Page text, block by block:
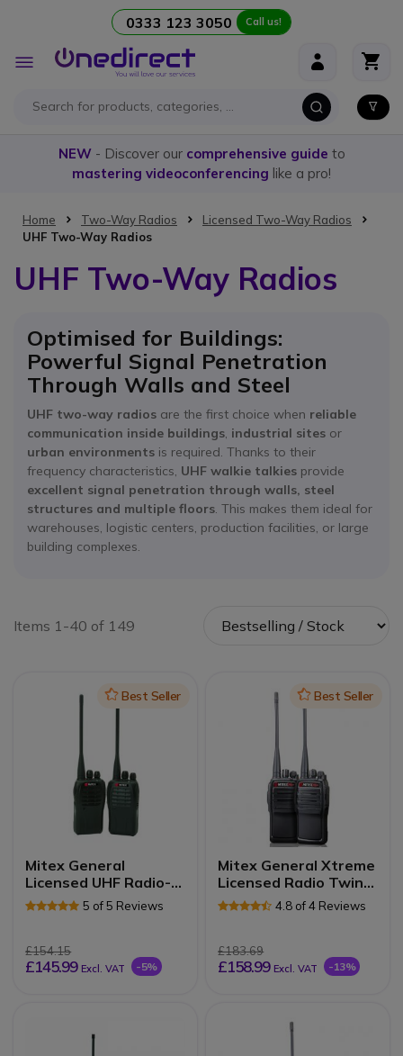
0333 123 3050 Call us!
Toggle
Nav
NEW- Discover our comprehensive guide to
mastering videoconferencing like a pro!
Home Two-Way Radios
Licensed Two-Way Radios
UHF Two-Way Radios
UHF Two-Way Radios
Optimised for Buildings:
Powerful Signal Penetration
Through Walls and Steel
UHF two-way radios are the first choice when reliable
communication inside buildings, industrial sites or
urban environments is required. Thanks to their
frequency characteristics, UHF walkie talkies provide
excellent signal penetration through walls, steel
structures and multiple floors. This makes them ideal for
warehouses, logistic centers, production facilities, or large
building complexes.
Items 1-40 of 149
IconBest Seller
Mitex General
Licensed UHF Radio-
Twin Pack5 of 5 Reviews
£154.15
£145.99 Excl. VAT -5%
IconBest Seller
Mitex General Xtreme
Licensed Radio Twin
Pack
4.8 of 4 Reviews
£183.69
£158.99 Excl. VAT -13%